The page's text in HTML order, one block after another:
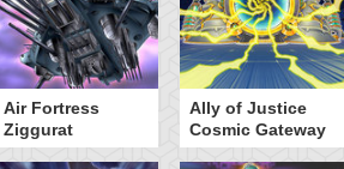
Air Fortress
Ziggurat
Ally of Justice
Cosmic Gateway